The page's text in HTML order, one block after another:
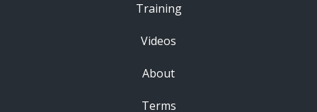
Training
Videos
About
Terms